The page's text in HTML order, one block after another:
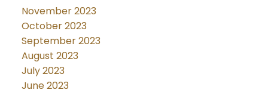
November 2023
October 2023
September 2023
August 2023
July 2023
June 2023